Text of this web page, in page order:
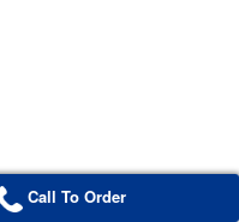
Call To Order